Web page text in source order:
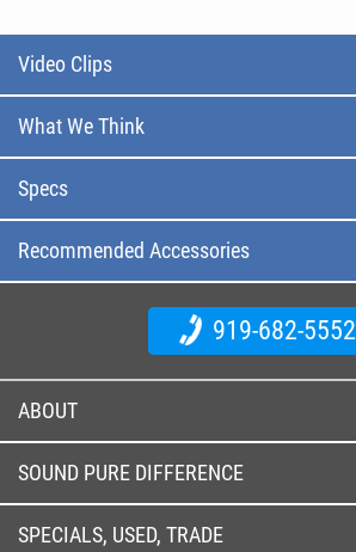
Video Clips
What We Think
Specs
Recommended Accessories
919-682-5552
ABOUT
SOUND PURE DIFFERENCE
SPECIALS, USED, TRADE